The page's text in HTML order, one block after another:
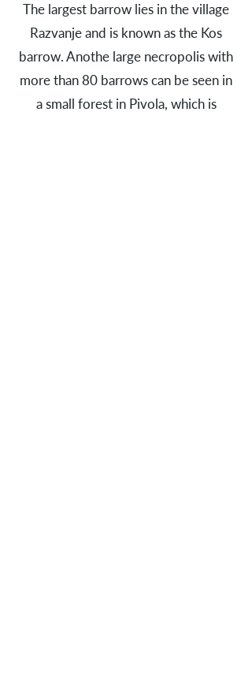
The largest barrow lies in the village
Razvanje and is known as the Kos
barrow. Anothe large necropolis with
more than 80 barrows can be seen in
a small forest in Pivola, which is